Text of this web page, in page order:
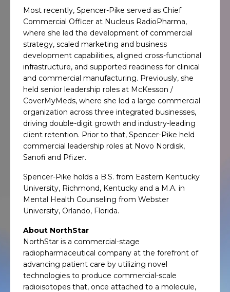
Most recently, Spencer-Pike served as Chief
Commercial Officer at Nucleus RadioPharma,
where she led the development of commercial
strategy, scaled marketing and business
development capabilities, aligned cross-functional
infrastructure, and supported readiness for clinical
and commercial manufacturing. Previously, she
held senior leadership roles at McKesson /
CoverMyMeds, where she led a large commercial
organization across three integrated businesses,
driving double-digit growth and industry-leading
client retention. Prior to that, Spencer-Pike held
commercial leadership roles at Novo Nordisk,
Sanofi and Pfizer.
Spencer-Pike holds a B.S. from Eastern Kentucky
University, Richmond, Kentucky and a M.A. in
Mental Health Counseling from Webster
University, Orlando, Florida.
About NorthStar
NorthStar is a commercial-stage
radiopharmaceutical company at the forefront of
advancing patient care by utilizing novel
technologies to produce commercial-scale
radioisotopes that, once attached to a molecule,